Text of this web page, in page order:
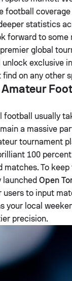
football
statistics
forward to some
global
exclusive
find on any other
football usually
a massive
tournament
100
matches. To
launched Open
users to input
your local
precision.